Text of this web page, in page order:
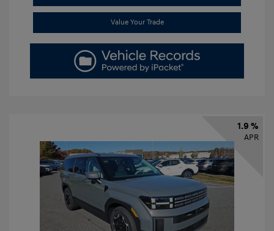
Value Your Trade
1.9 %
APR